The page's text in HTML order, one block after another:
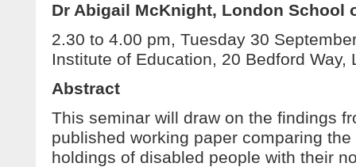
Dr Abigail McKnight, London School
2.30 to 4.00 pm, Tuesday 30
Institute of Education, 20 Bedford Way,
Abstract
This seminar will draw on the findings
published working paper comparing
holdings of disabled people with their